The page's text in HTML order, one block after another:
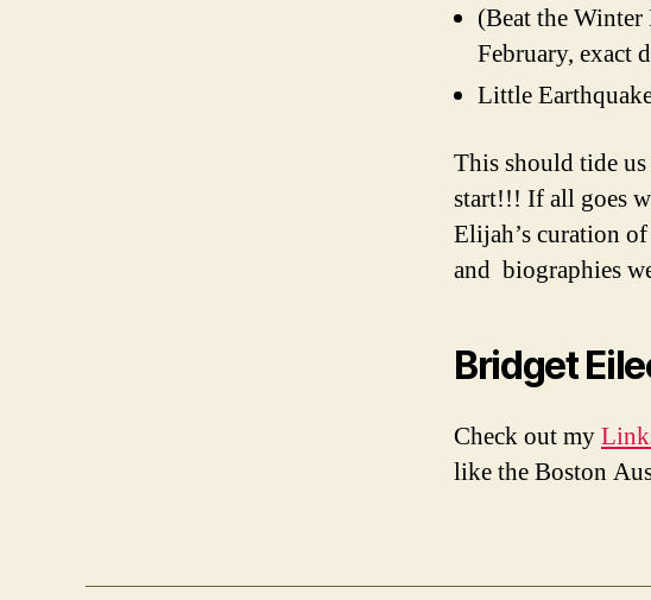
(Beat the
February, exact
Little
This should tide
start!!! If all goes
Elijah’s curation
and biographies
Bridget
Check out my
like the Boston